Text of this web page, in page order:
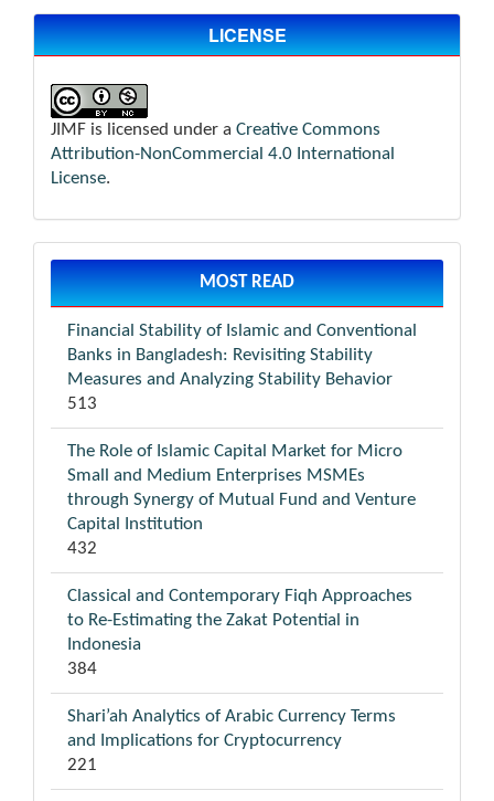
LICENSE
JIMF is licensed under a Creative Commons
Attribution-NonCommercial 4.0 International
License.
MOST READ
Financial Stability of Islamic and Conventional
Banks in Bangladesh: Revisiting Stability
Measures and Analyzing Stability Behavior
513
The Role of Islamic Capital Market for Micro
Small and Medium Enterprises MSMEs
through Synergy of Mutual Fund and Venture
Capital Institution
432
Classical and Contemporary Fiqh Approaches
to Re-Estimating the Zakat Potential in
Indonesia
384
Shari’ah Analytics of Arabic Currency Terms
and Implications for Cryptocurrency
221